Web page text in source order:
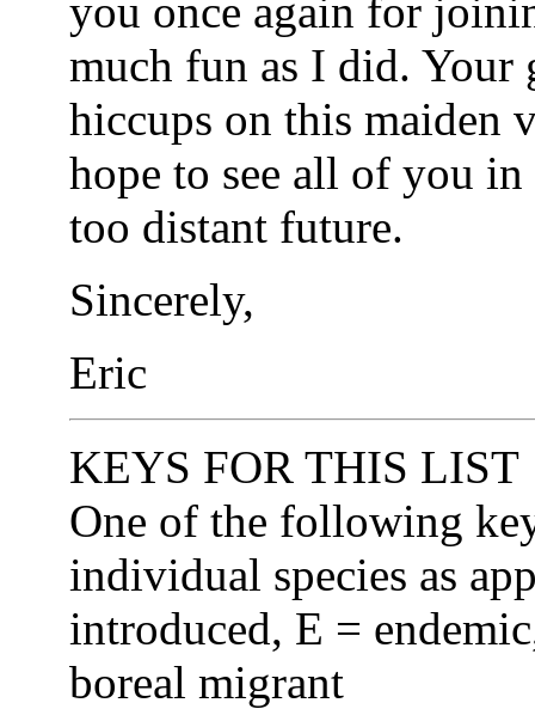
you once again for
much fun as I did. Your
hiccups on this maiden
hope to see all of you
too distant future.
Sincerely,
Eric
KEYS FOR THIS LIST
One of the following
individual species as
introduced, E =
boreal migrant